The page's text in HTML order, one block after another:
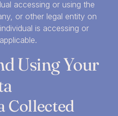
accessing or using the
or other legal entity on
is accessing or
Using Your
Collected